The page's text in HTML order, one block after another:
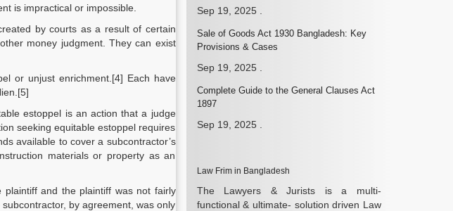
is impractical or impossible.
by courts as a result of certain
money judgment. They can exist
or unjust enrichment.[4] Each have
estoppel is an action that a judge
seeking equitable estoppel requires
available to cover a subcontractor’s
materials or property as an
and the plaintiff was not fairly
by agreement, was only
Sep 19, 2025.
Sale of Goods Act 1930 Bangladesh: Key
Provisions & Cases
Sep 19, 2025.
Complete Guide to the General Clauses Act
1897
Sep 19, 2025.
Law Frim in Bangladesh
The Lawyers & Jurists is a multi-
functional & ultimate- solution driven Law